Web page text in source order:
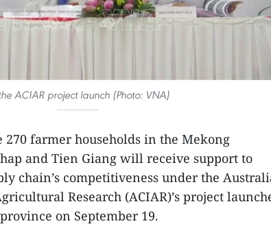
ACIAR project launch (Photo: VNA)
270 farmer households in the Mekong
and Tien Giang will receive support to
chain’s competitiveness under the
Research (ACIAR)’s project
on September 19.